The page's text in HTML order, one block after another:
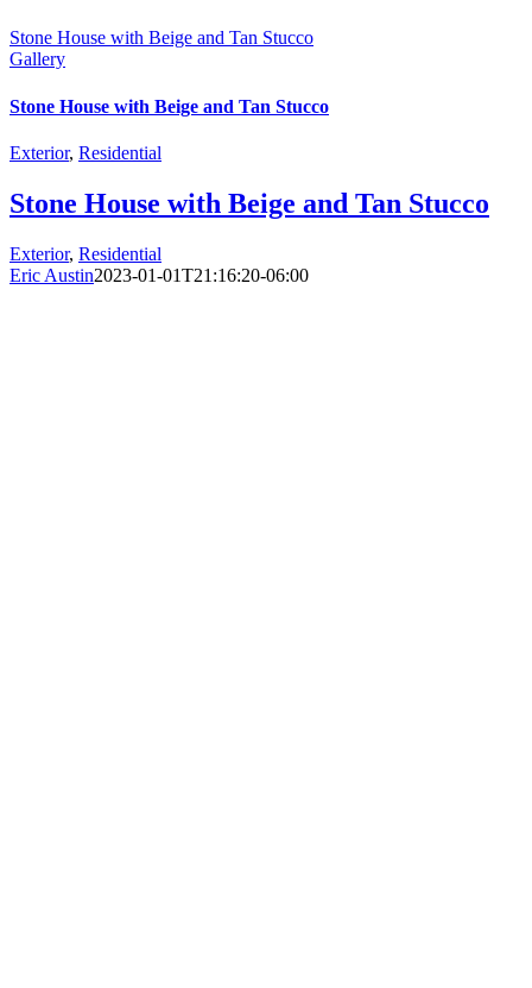
Stone House with Beige and Tan Stucco
Gallery
Stone House with Beige and Tan Stucco
Exterior, Residential
Stone House with Beige and Tan Stucco
Exterior, Residential
Eric Austin2023-01-01T21:16:20-06:00